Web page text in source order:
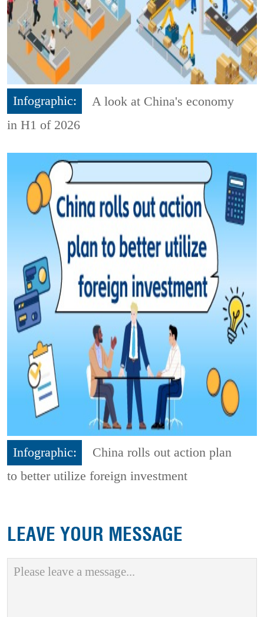
Infographic:
A look at China's economy
in H1 of 2026
Infographic:
China rolls out action plan
to better utilize foreign investment
LEAVE YOUR MESSAGE